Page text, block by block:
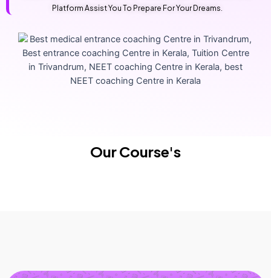
Platform Assist You To Prepare For Your Dreams.
Our Course's